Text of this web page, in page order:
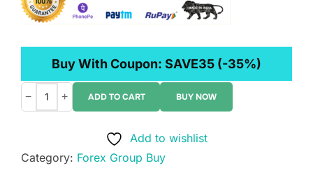
Buy With Coupon: SAVE35 (-35%)
Morpheus
Pro
− + ADD TO CART BUY NOW
Add to wishlist
Category: Forex Group Buy